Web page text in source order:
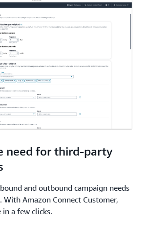
need for third-party
and outbound campaign needs
With Amazon Connect Customer,
in a few clicks.